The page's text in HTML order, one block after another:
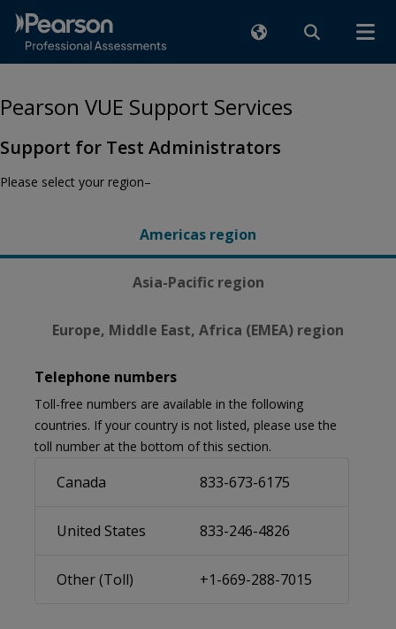
Pearson VUE Support Services
Support for Test Administrators
Please select your region–
Americas region
Asia-Pacific region
Europe, Middle East, Africa (EMEA) region
Telephone numbers
Toll-free numbers are available in the following
countries. If your country is not listed, please use the
toll number at the bottom of this section.
Canada 833-673-6175
United States 833-246-4826
Other (Toll) +1-669-288-7015